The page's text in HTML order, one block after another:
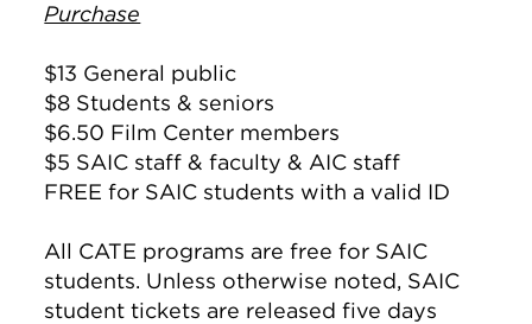
Purchase
$13 General public
$8 Students & seniors
$6.50 Film Center members
$5 SAIC staff & faculty & AIC staff
FREE for SAIC students with a valid ID
All CATE programs are free for SAIC
students. Unless otherwise noted, SAIC
student tickets are released five days